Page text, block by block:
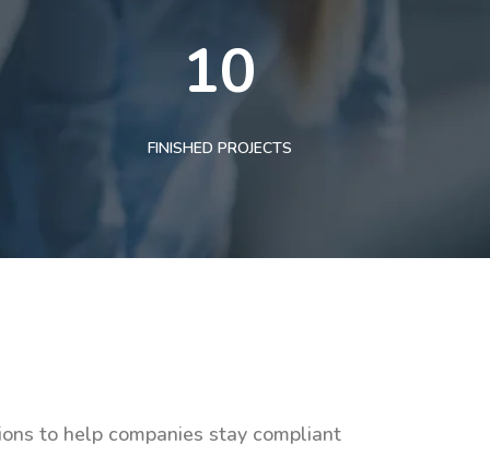
10
FINISHED PROJECTS
to help companies stay compliant